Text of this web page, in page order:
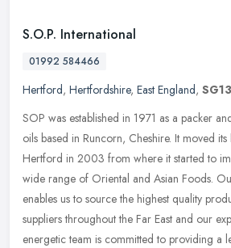
S.O.P. International
01992 584466
Hertford, Hertfordshire, East England,
SOP was established in 1971 as a packer
oils based in Runcorn, Cheshire. It moved
Hertford in 2003 from where it started to
wide range of Oriental and Asian Foods.
enables us to source the highest quality
suppliers throughout the Far East and our
energetic team is committed to providing a